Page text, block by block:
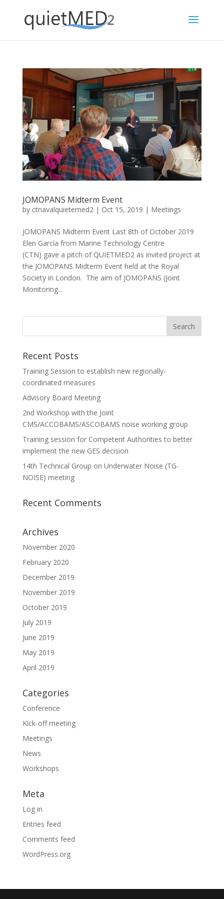
JOMOPANS Midterm Event
by ctnavalquietemed2| Oct 15, 2019 | Meetings
JOMOPANS Midterm Event Last 8th of October 2019
Elen García from Marine Technology Centre
(CTN) gave a pitch of QUIETMED2 as invited project at
the JOMOPANS Midterm Event held at the Royal
Society in London. The aim of JOMOPANS (Joint
Monitoring...
Recent Posts
Training Session to establish new regionally-
coordinated measures
Advisory Board Meeting
2nd Workshop with the Joint
CMS/ACCOBAMS/ASCOBAMS noise working group
Training session for Competent Authorities to better
implement the new GES decision
14th Technical Group on Underwater Noise (TG-
NOISE) meeting
Recent Comments
Archives
November 2020
February 2020
December 2019
November 2019
October 2019
July 2019
June 2019
May 2019
April 2019
Categories
Conference
Kick-off meeting
Meetings
News
Workshops
Meta
Log in
Entries feed
Comments feed
WordPress.org